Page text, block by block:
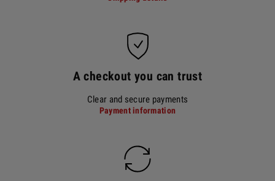
A checkout you can trust
Clear and secure payments
Payment information